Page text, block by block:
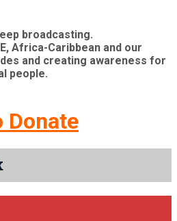
broadcasting.
Africa-Caribbean and our
and creating awareness for
people.
Donate